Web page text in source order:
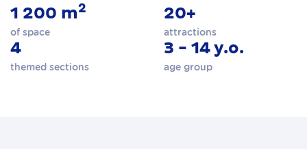
1 200 m2
of space
20+
attractions
4
themed sections
3 - 14 y.o.
age group